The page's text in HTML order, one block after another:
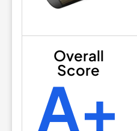
Overall
Score
A+